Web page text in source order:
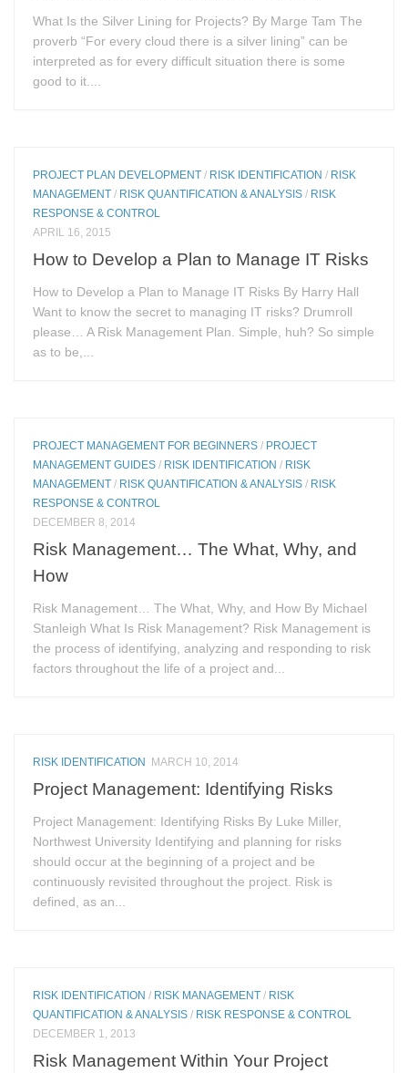
What Is the Silver Lining for Projects? By Marge Tam The
proverb “For every cloud there is a silver lining” can be
interpreted as for every difficult situation there is some
good to it....
PROJECT PLAN DEVELOPMENT / RISK IDENTIFICATION / RISK
MANAGEMENT / RISK QUANTIFICATION & ANALYSIS / RISK
RESPONSE & CONTROL
APRIL 16, 2015
How to Develop a Plan to Manage IT Risks
How to Develop a Plan to Manage IT Risks By Harry Hall
Want to know the secret to managing IT risks? Drumroll
please… A Risk Management Plan. Simple, huh? So simple
as to be,...
PROJECT MANAGEMENT FOR BEGINNERS / PROJECT
MANAGEMENT GUIDES / RISK IDENTIFICATION / RISK
MANAGEMENT / RISK QUANTIFICATION & ANALYSIS / RISK
RESPONSE & CONTROL
DECEMBER 8, 2014
Risk Management… The What, Why, and
How
Risk Management… The What, Why, and How By Michael
Stanleigh What Is Risk Management? Risk Management is
the process of identifying, analyzing and responding to risk
factors throughout the life of a project and...
RISK IDENTIFICATION MARCH 10, 2014
Project Management: Identifying Risks
Project Management: Identifying Risks By Luke Miller,
Northwest University Identifying and planning for risks
should occur at the beginning of a project and be
continuously revisited throughout the project. Risk is
defined, as an...
RISK IDENTIFICATION / RISK MANAGEMENT / RISK
QUANTIFICATION & ANALYSIS / RISK RESPONSE & CONTROL
DECEMBER 1, 2013
Risk Management Within Your Project